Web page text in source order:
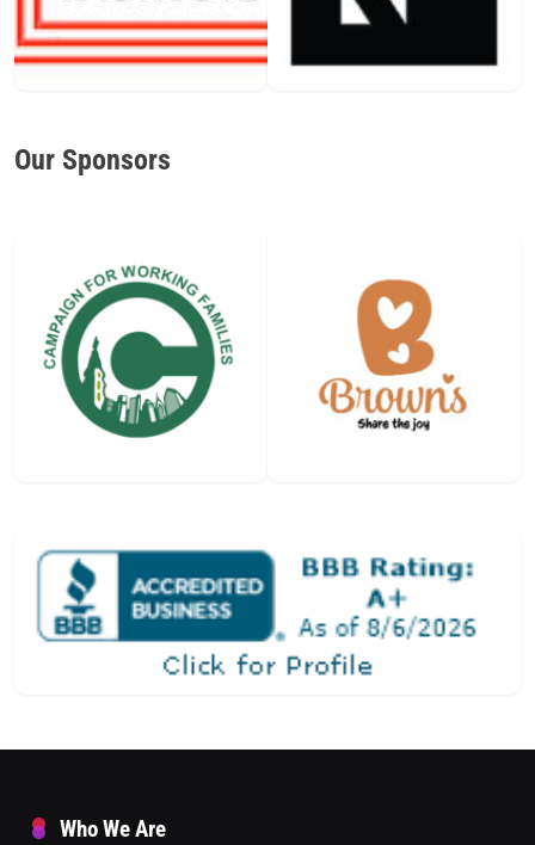
Our Sponsors
Who We Are